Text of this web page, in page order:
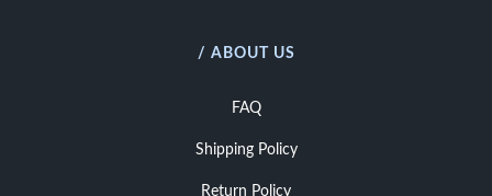
/ ABOUT US
FAQ
Shipping Policy
Return Policy